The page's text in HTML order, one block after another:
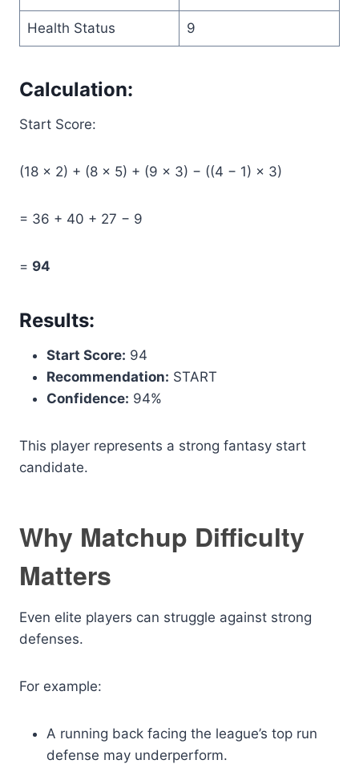
Health Status 9
Calculation:
Start Score:
(18 × 2) + (8 × 5) + (9 × 3) − ((4 − 1) × 3)
= 36 + 40 + 27 − 9
= 94
Results:
Start Score: 94
Recommendation: START
Confidence: 94%
This player represents a strong fantasy start
candidate.
Why Matchup Difficulty
Matters
Even elite players can struggle against strong
defenses.
For example:
A running back facing the league’s top run
defense may underperform.